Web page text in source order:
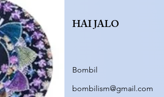
HAI JALO
Bombil
bombilism@gmail.com